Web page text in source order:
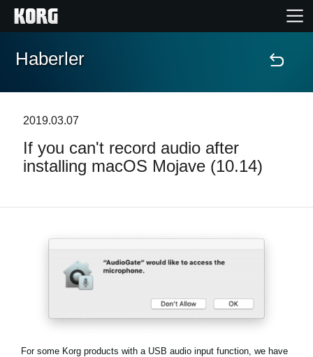
Ana Sayfa
Özellikler
Mağaza Bulucu
Haberler
Konum
Haberler
2019.03.07
If you can't record audio after
installing macOS Mojave (10.14)
For some Korg products with a USB audio input function, we have